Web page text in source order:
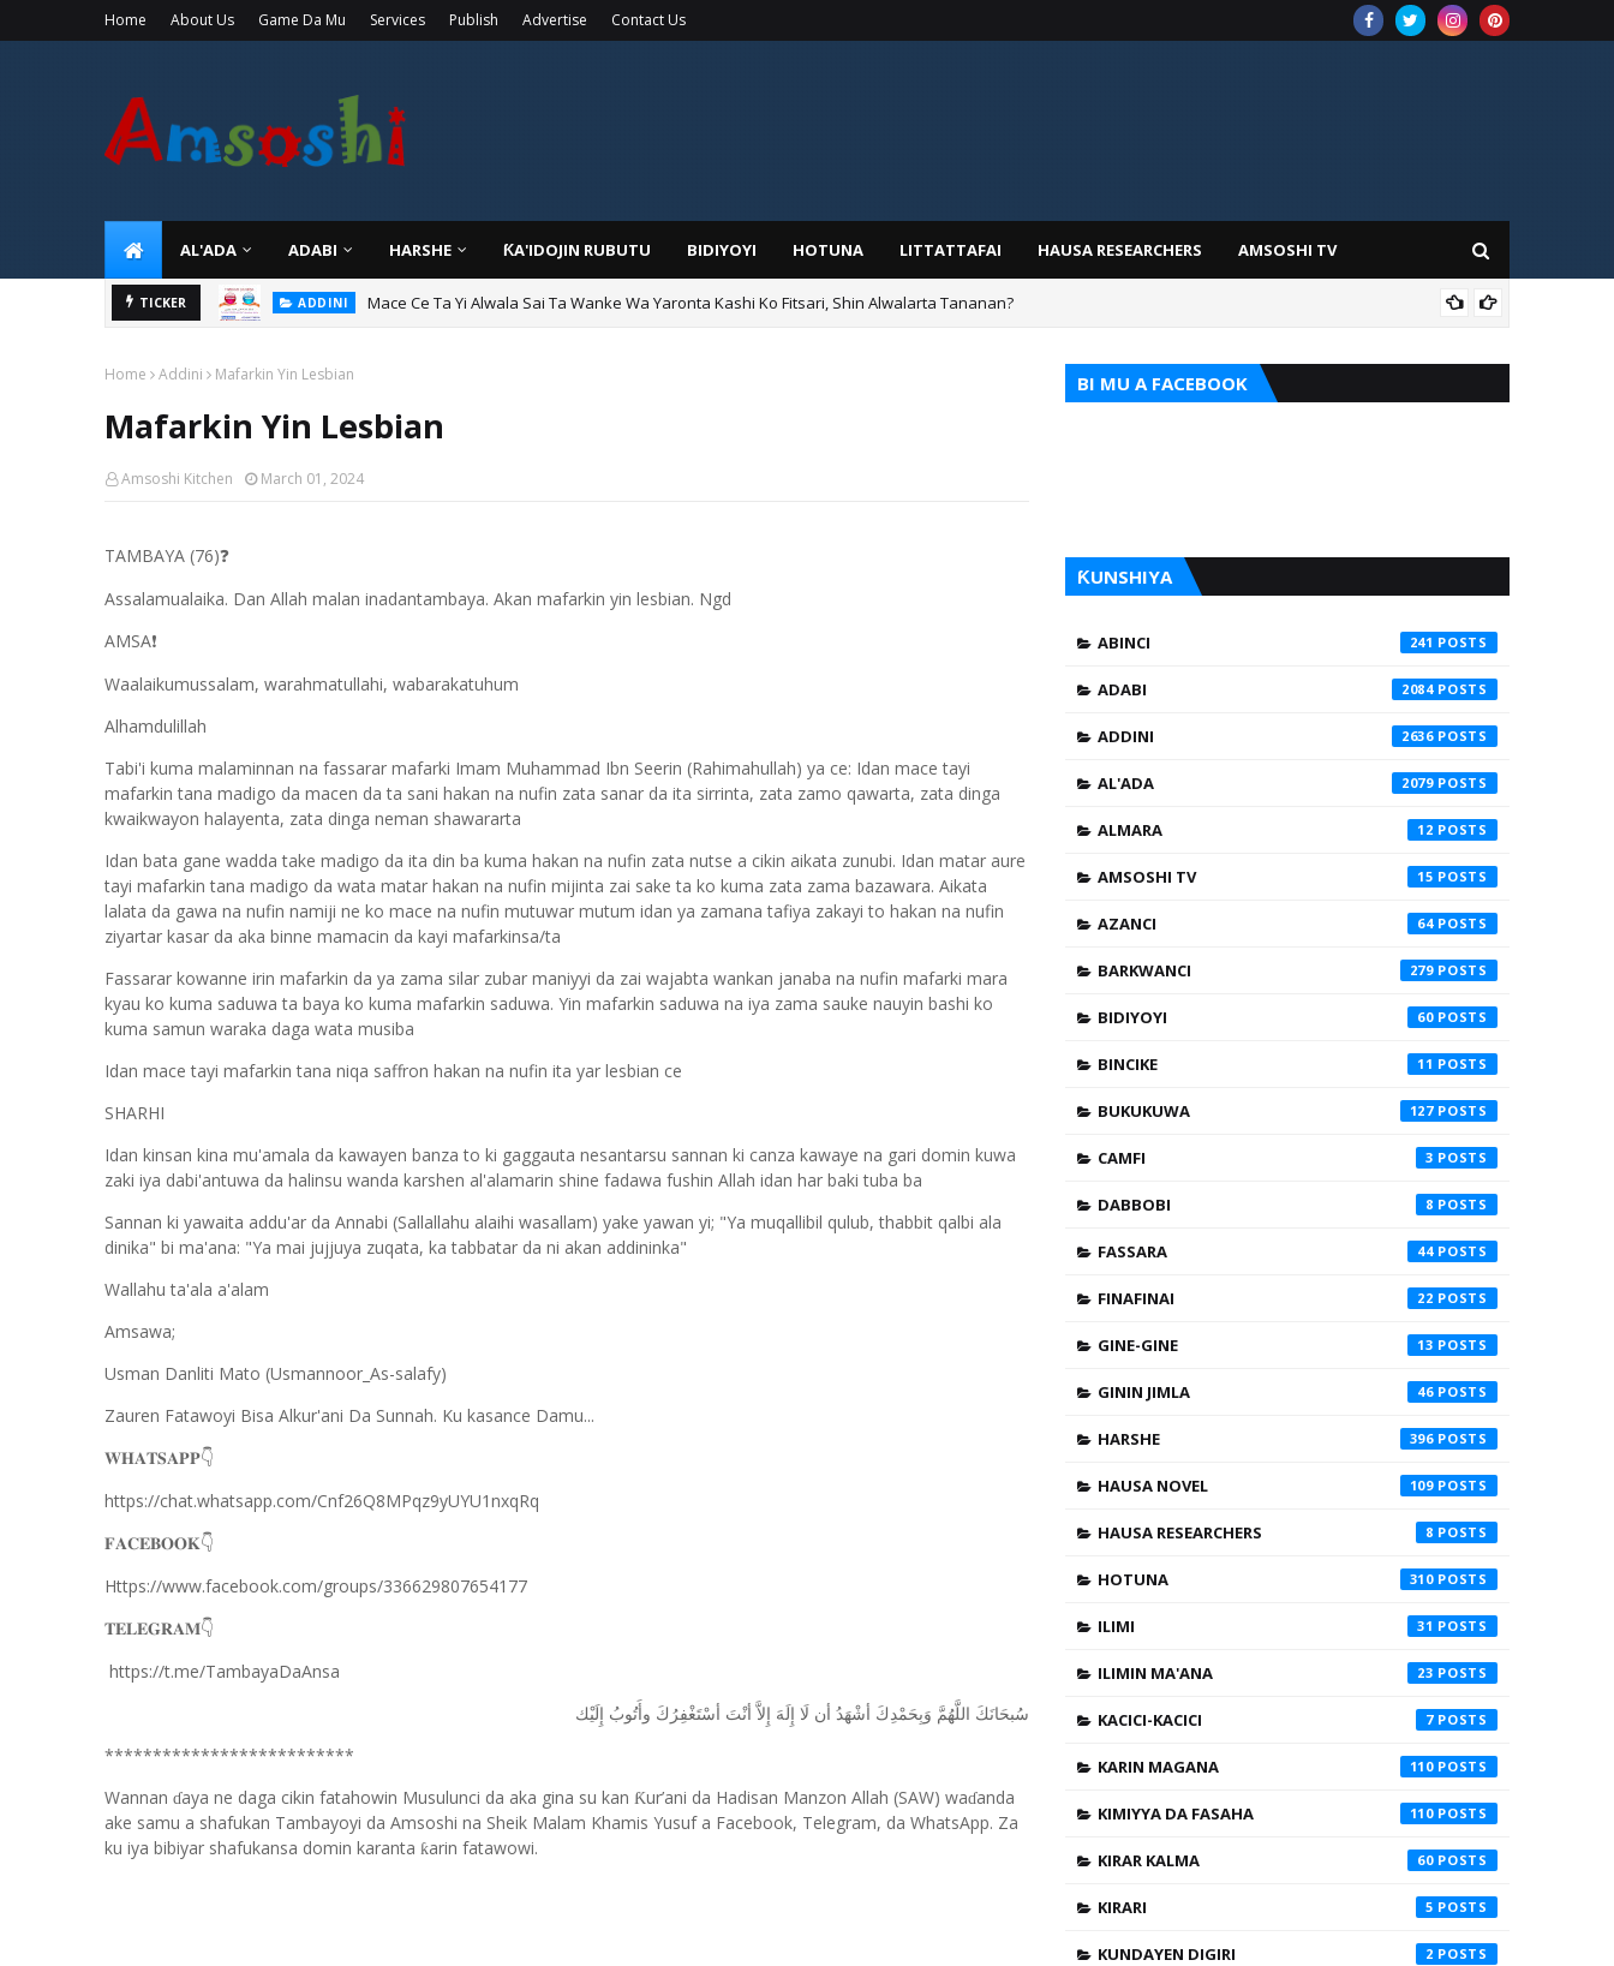
Home About Us Game Da Mu Services Publish Advertise Contact Us
AL'ADA ADABI HARSHE ƘA'IDOJIN RUBUTU BIDIYOYI HOTUNA LITTATTAFAI HAUSA RESEARCHERS AMSOSHI TV
TICKER ADDINI Tuban Wanda Ya Je Wurin Boka
Home Addini Mafarkin Yin Lesbian
Mafarkin Yin Lesbian
Amsoshi Kitchen March 01, 2024
TAMBAYA (76)❓
Assalamualaika. Dan Allah malan inadantambaya. Akan mafarkin yin lesbian. Ngd
AMSA❗
Waalaikumussalam, warahmatullahi, wabarakatuhum
Alhamdulillah
Tabi'i kuma malaminnan na fassarar mafarki Imam Muhammad Ibn Seerin (Rahimahullah) ya ce: Idan mace tayi
mafarkin tana madigo da macen da ta sani hakan na nufin zata sanar da ita sirrinta, zata zamo qawarta, zata dinga
kwaikwayon halayenta, zata dinga neman shawararta
Idan bata gane wadda take madigo da ita din ba kuma hakan na nufin zata nutse a cikin aikata zunubi. Idan matar aure
tayi mafarkin tana madigo da wata matar hakan na nufin mijinta zai sake ta ko kuma zata zama bazawara. Aikata
lalata da gawa na nufin namiji ne ko mace na nufin mutuwar mutum idan ya zamana tafiya zakayi to hakan na nufin
ziyartar kasar da aka binne mamacin da kayi mafarkinsa/ta
Fassarar kowanne irin mafarkin da ya zama silar zubar maniyyi da zai wajabta wankan janaba na nufin mafarki mara
kyau ko kuma saduwa ta baya ko kuma mafarkin saduwa. Yin mafarkin saduwa na iya zama sauke nauyin bashi ko
kuma samun waraka daga wata musiba
Idan mace tayi mafarkin tana niqa saffron hakan na nufin ita yar lesbian ce
SHARHI
Idan kinsan kina mu'amala da kawayen banza to ki gaggauta nesantarsu sannan ki canza kawaye na gari domin kuwa
zaki iya dabi'antuwa da halinsu wanda karshen al'alamarin shine fadawa fushin Allah idan har baki tuba ba
Sannan ki yawaita addu'ar da Annabi (Sallallahu alaihi wasallam) yake yawan yi; "Ya muqallibil qulub, thabbit qalbi ala
dinika" bi ma'ana: "Ya mai jujjuya zuqata, ka tabbatar da ni akan addininka"
Wallahu ta'ala a'alam
Amsawa;
Usman Danliti Mato (Usmannoor_As-salafy)
Zauren Fatawoyi Bisa Alkur'ani Da Sunnah. Ku kasance Damu...
𝐖𝐇𝐀𝐓𝐒𝐀𝐏𝐏👇
https://chat.whatsapp.com/Cnf26Q8MPqz9yUYU1nxqRq
𝐅𝐀𝐂𝐄𝐁𝐎𝐎𝐊👇
Https://www.facebook.com/groups/336629807654177
𝐓𝐄𝐋𝐄𝐆𝐑𝐀𝐌👇
https://t.me/TambayaDaAnsa
ﺳُﺒﺤَﺎﻧَﻚَ ﺍﻟﻠَّﻬُﻢَّ ﻭَﺑِﺤَﻤْﺪِﻙَ ﺃﺷْﻬَﺪُ ﺃﻥ ﻟَﺎ ﺇِﻟَﻪَ ﺇِﻻَّ ﺃﻧْﺖَ ﺃﺳْﺘَﻐْﻔِﺮُﻙَ ﻭﺃَﺗُﻮﺏُ ﺇِﻟَﻴْﻚ
**************************
Wannan ɗaya ne daga cikin fatahowin Musulunci da aka gina su kan Ƙur’ani da Hadisan Manzon Allah (SAW) waɗanda
ake samu a shafukan Tambayoyi da Amsoshi na Sheik Malam Khamis Yusuf a Facebook, Telegram, da WhatsApp. Za
ku iya bibiyar shafukansa domin karanta ƙarin fatawowi.
BI MU A FACEBOOK
ƘUNSHIYA
ABINCI 241
ADABI 2084
ADDINI 2636
AL'ADA 2079
ALMARA 12
AMSOSHI TV 15
AZANCI 64
BARKWANCI 279
BIDIYOYI 60
BINCIKE 11
BUKUKUWA 127
CAMFI 3
DABBOBI 8
FASSARA 44
FINAFINAI 22
GINE-GINE 13
GININ JIMLA 46
HARSHE 396
HAUSA NOVEL 109
HAUSA RESEARCHERS 8
HOTUNA 310
ILIMI 31
ILIMIN MA'ANA 23
KACICI-KACICI 7
KARIN MAGANA 110
KIMIYYA DA FASAHA 110
KIRAR KALMA 60
KIRARI 5
KUNDAYEN DIGIRI 2